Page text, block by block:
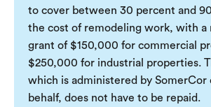
to cover between 30 percent and
the cost of remodeling work, with a
grant of $150,000 for commercial
$250,000 for industrial properties.
which is administered by SomerCor
behalf, does not have to be repaid.